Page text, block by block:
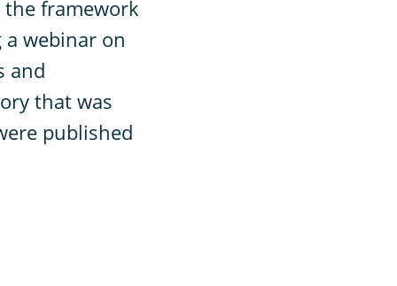
the framework
a webinar on
and
that was
published